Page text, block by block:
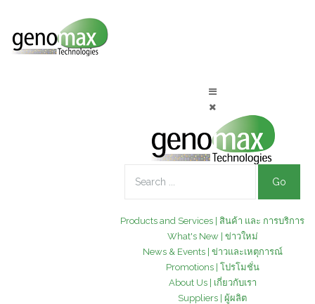
Go
Products and Services | สินค้า และ การบริการ
What's New | ข่าวใหม่
News & Events | ข่าวและเหตุการณ์
Promotions | โปรโมชั่น
About Us | เกี่ยวกับเรา
Suppliers | ผู้ผลิต